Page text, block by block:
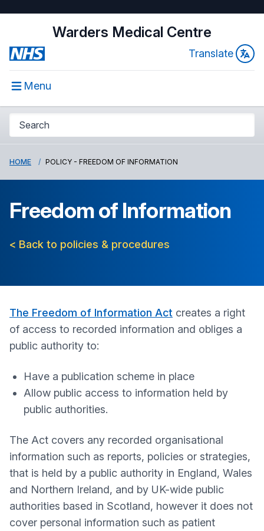
Warders Medical Centre
Translate
Menu
HOME POLICY - FREEDOM OF INFORMATION
Freedom of Information
< Back to policies & procedures
The Freedom of Information Act creates a right
of access to recorded information and obliges a
public authority to:
Have a publication scheme in place
Allow public access to information held by
public authorities.
The Act covers any recorded organisational
information such as reports, policies or strategies,
that is held by a public authority in England, Wales
and Northern Ireland, and by UK-wide public
authorities based in Scotland, however it does not
cover personal information such as patient